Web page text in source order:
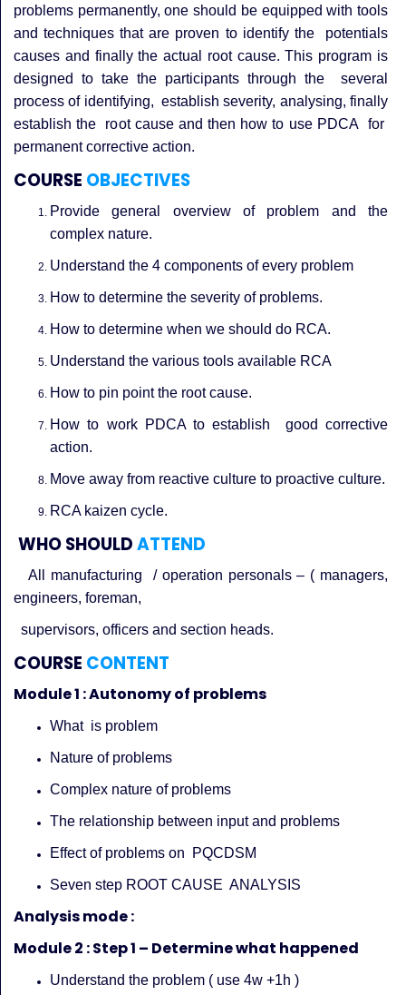
problems permanently, one should be equipped with tools
and techniques that are proven to identify the potentials
causes and finally the actual root cause.This program is
designed to take the participants through the several
process of identifying, establish severity, analysing, finally
establish the root cause and then how to use PDCA for
permanent corrective action.
COURSE OBJECTIVES
Provide general overview of problem and the
complex nature.
Understand the 4 components of every problem
How to determine the severity of problems.
How to determine when we should do RCA.
Understand the various tools available RCA
How to pin point the root cause.
How to work PDCA to establish good corrective
action.
Move away from reactive culture to proactive culture.
RCA kaizen cycle.
WHO SHOULDATTEND
All manufacturing / operation personals – ( managers,
engineers, foreman,
supervisors, officers and section heads.
COURSE CONTENT
Module 1 : Autonomy of problems
What is problem
Nature of problems
Complex nature of problems
The relationship between input and problems
Effect of problems on PQCDSM
Seven step ROOT CAUSE ANALYSIS
Analysis mode :
Module 2 : Step 1 – Determine what happened
Understand the problem ( use 4w +1h )